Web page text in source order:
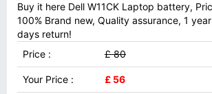
Buy it here Dell W11CK Laptop battery,
100% Brand new, Quality assurance, 1
days return!
Price :
£ 80
Your Price : £ 56